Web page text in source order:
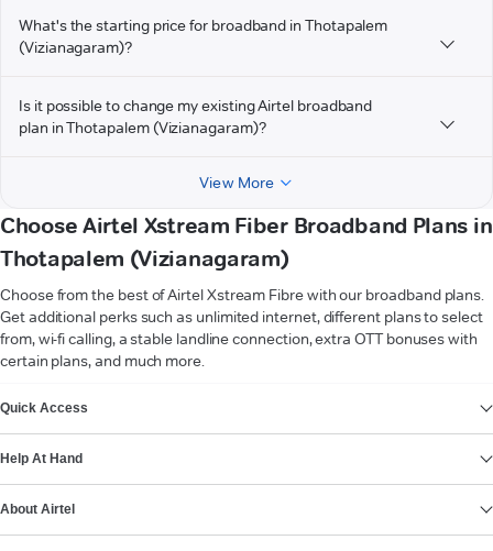
What's the starting price for broadband in Thotapalem
(Vizianagaram)?
Is it possible to change my existing Airtel broadband
plan in Thotapalem (Vizianagaram)?
View More
Choose Airtel Xstream Fiber Broadband Plans in
Thotapalem (Vizianagaram)
Choose from the best of Airtel Xstream Fibre with our broadband plans.
Get additional perks such as unlimited internet, different plans to select
from, wi-fi calling, a stable landline connection, extra OTT bonuses with
certain plans, and much more.
Quick Access
Help At Hand
About Airtel